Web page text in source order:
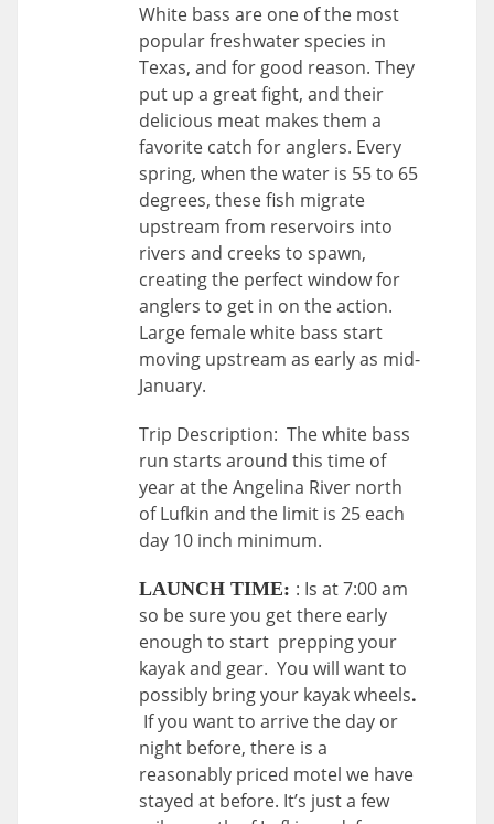
White bass are one of the most
popular freshwater species in
Texas, and for good reason. They
put up a great fight, and their
delicious meat makes them a
favorite catch for anglers. Every
spring, when the water is 55 to 65
degrees, these fish migrate
upstream from reservoirs into
rivers and creeks to spawn,
creating the perfect window for
anglers to get in on the action.
Large female white bass start
moving upstream as early as mid-
January.
Trip Description: The white bass
run starts around this time of
year at the Angelina River north
of Lufkin and the limit is 25 each
day 10 inch minimum.
LAUNCH TIME: : Is at 7:00 am
so be sure you get there early
enough to start prepping your
kayak and gear. You will want to
possibly bring your kayak wheels.
If you want to arrive the day or
night before, there is a
reasonably priced motel we have
stayed at before. It’s just a few